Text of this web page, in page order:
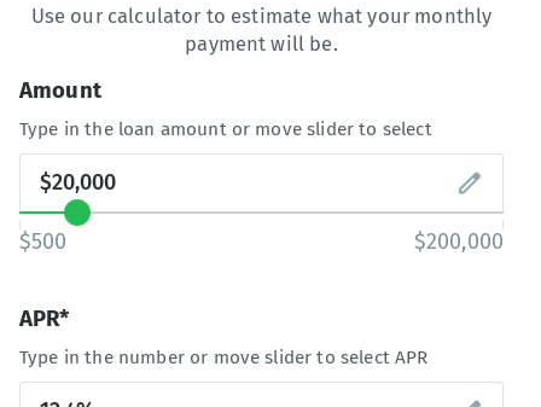
Use our calculator to estimate what your monthly
payment will be.
Amount
Type in the loan amount or move slider to select
$500 $200,000
APR*
Type in the number or move slider to select APR